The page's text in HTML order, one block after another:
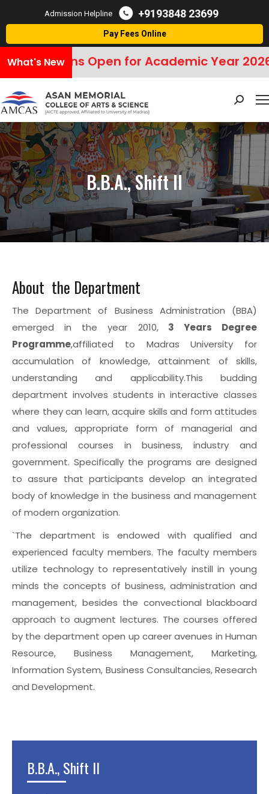
Admission Helpline +9193848 23699
Pay Fees Online
What's New
Admissions Open for Academic Year
Search:
B.B.A., Shift II
About the Department
The Department of Business Administration (BBA)
emerged in the year 2010,3 Years Degree
Programme,affiliated to Madras University for
accumulation of knowledge, attainment of skills,
understanding and applicability.This budding
department involves students in interactive classes
where they can learn, acquire skills and form attitudes
and values, appropriate form of managerial and
professional courses in business, industry and
government. Specifically the programs are designed
to assure that participants develop an integrated
body of knowledge in the business and management
of modern organization.
`The department is endowed with qualified and
experienced faculty members. The faculty members
utilize technology to representatively instill in young
minds the concepts of business, administration and
management, besides the convectional blackboard
approach to augment lectures. The courses offered
by the department open up career avenues in Human
Resource, Business Management, Marketing,
Information System, Business Consultancies, Research
and Development.
B.B.A., Shift II